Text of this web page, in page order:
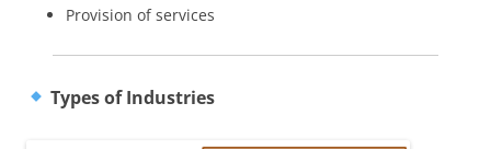
Provision of services
Types of Industries